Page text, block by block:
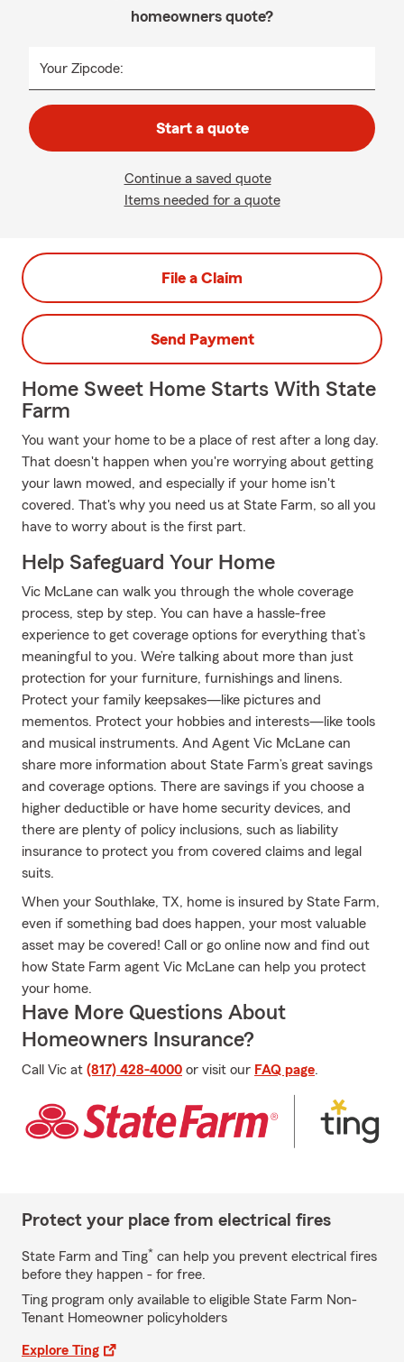
homeowners quote?
Your Zipcode:
Start a quote
Continue a saved quote
Items needed for a quote
File a Claim
Send Payment
Home Sweet Home Starts With State
Farm
You want your home to be a place of rest after a long day.
That doesn't happen when you're worrying about getting
your lawn mowed, and especially if your home isn't
covered. That's why you need us at State Farm, so all you
have to worry about is the first part.
Help Safeguard Your Home
Vic McLane can walk you through the whole coverage
process, step by step. You can have a hassle-free
experience to get coverage options for everything that’s
meaningful to you. We’re talking about more than just
protection for your furniture, furnishings and linens.
Protect your family keepsakes—like pictures and
mementos. Protect your hobbies and interests—like tools
and musical instruments. And Agent Vic McLane can
share more information about State Farm’s great savings
and coverage options. There are savings if you choose a
higher deductible or have home security devices, and
there are plenty of policy inclusions, such as liability
insurance to protect you from covered claims and legal
suits.
When your Southlake, TX, home is insured by State Farm,
even if something bad does happen, your most valuable
asset may be covered! Call or go online now and find out
how State Farm agent Vic McLane can help you protect
your home.
Have More Questions About
Homeowners Insurance?
Call Vic at (817) 428-4000 or visit our FAQ page.
Protect your place from electrical fires
State Farm and Ting* can help you prevent electrical fires
before they happen - for free.
Ting program only available to eligible State Farm Non-
Tenant Homeowner policyholders
Explore Ting